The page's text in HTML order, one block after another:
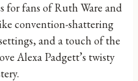
for fans of Ruth Ware and
convention-shattering
and a touch of the
Alexa Padgett’s twisty